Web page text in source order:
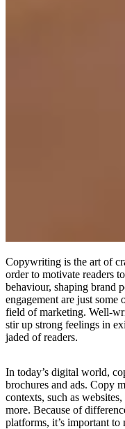
Copywriting is the art of
order to motivate readers
behaviour, shaping brand
engagement are just
field of marketing. Well-
stir up strong feelings in
jaded of readers.
In today’s digital world,
brochures and ads. Copy
contexts, such as
more. Because of
platforms, it’s important